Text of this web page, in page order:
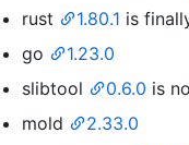
rust
1.80.1 is
go
1.23.0
slibtool
0.6.0 is
mold
2.33.0